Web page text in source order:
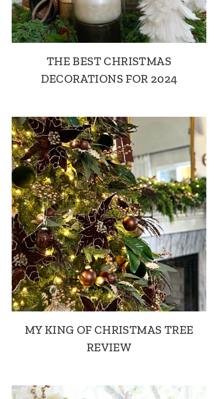
THE BEST CHRISTMAS
DECORATIONS FOR 2024
MY KING OF CHRISTMAS TREE
REVIEW